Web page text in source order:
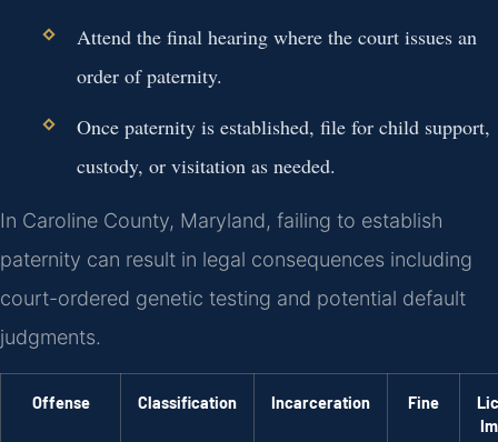
Attend the final hearing where the court issues an
order of paternity.
Once paternity is established, file for child support,
custody, or visitation as needed.
In Caroline County, Maryland, failing to establish
paternity can result in legal consequences including
court-ordered genetic testing and potential default
judgments.
Offense Classification Incarceration Fine